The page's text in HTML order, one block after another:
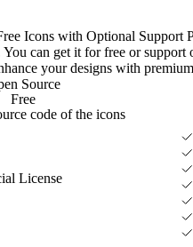
Icons with Optional Support
You can get it for free or
your designs with
Source
Free
code of the icons
License